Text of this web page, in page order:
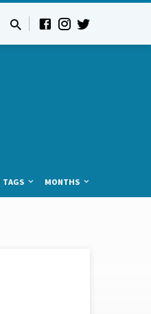
TAGS MONTHS